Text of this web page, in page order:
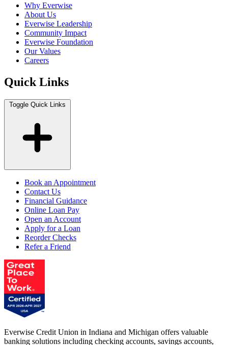
Why Everwise
About Us
Everwise Leadership
Community Impact
Everwise Foundation
Our Values
Careers
Quick Links
Toggle Quick Links
Book an Appointment
Contact Us
Financial Guidance
Online Loan Pay
Open an Account
Apply for a Loan
Reorder Checks
Refer a Friend
Everwise Credit Union in Indiana and Michigan offers valuable
banking solutions including checking accounts, savings accounts,